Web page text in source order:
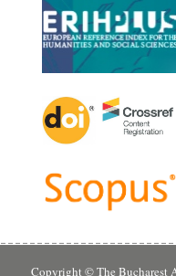
Copyright © The Bucharest